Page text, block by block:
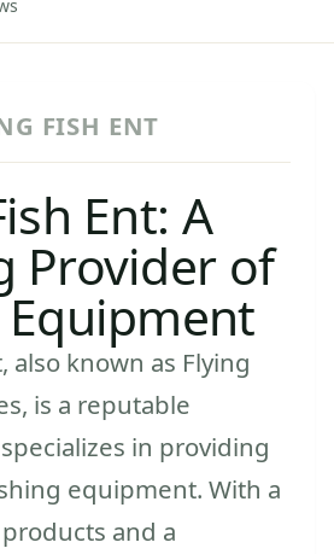
FISH ENT
Ent: A
Provider of
also known as Flying
is a reputable
in providing
equipment. With a
and a